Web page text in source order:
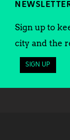
Sign up to
city and the
SIGN UP